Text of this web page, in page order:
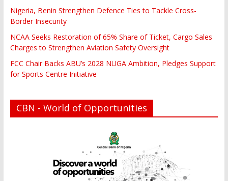
Nigeria, Benin Strengthen Defence Ties to Tackle Cross-
Border Insecurity
NCAA Seeks Restoration of 65% Share of Ticket, Cargo Sales
Charges to Strengthen Aviation Safety Oversight
FCC Chair Backs ABU’s 2028 NUGA Ambition, Pledges Support
for Sports Centre Initiative
CBN - World of Opportunities